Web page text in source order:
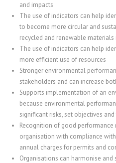
and impacts
The use of indicators can help
to become more circular and
recycled and renewable
The use of indicators can help
more efficient use of resources
Stronger environmental
stakeholders and can increase
Supports implementation of an
because environmental
significant risks, set objectives
Recognition of good performance
organisation with compliance
annual charges for permits and
Organisations can harmonise